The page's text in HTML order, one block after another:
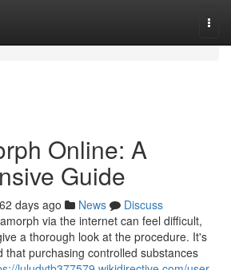
Online: A
Guide
62 days ago News
Discuss
via the internet can feel difficult,
a thorough look at the procedure. It's
that purchasing controlled substances